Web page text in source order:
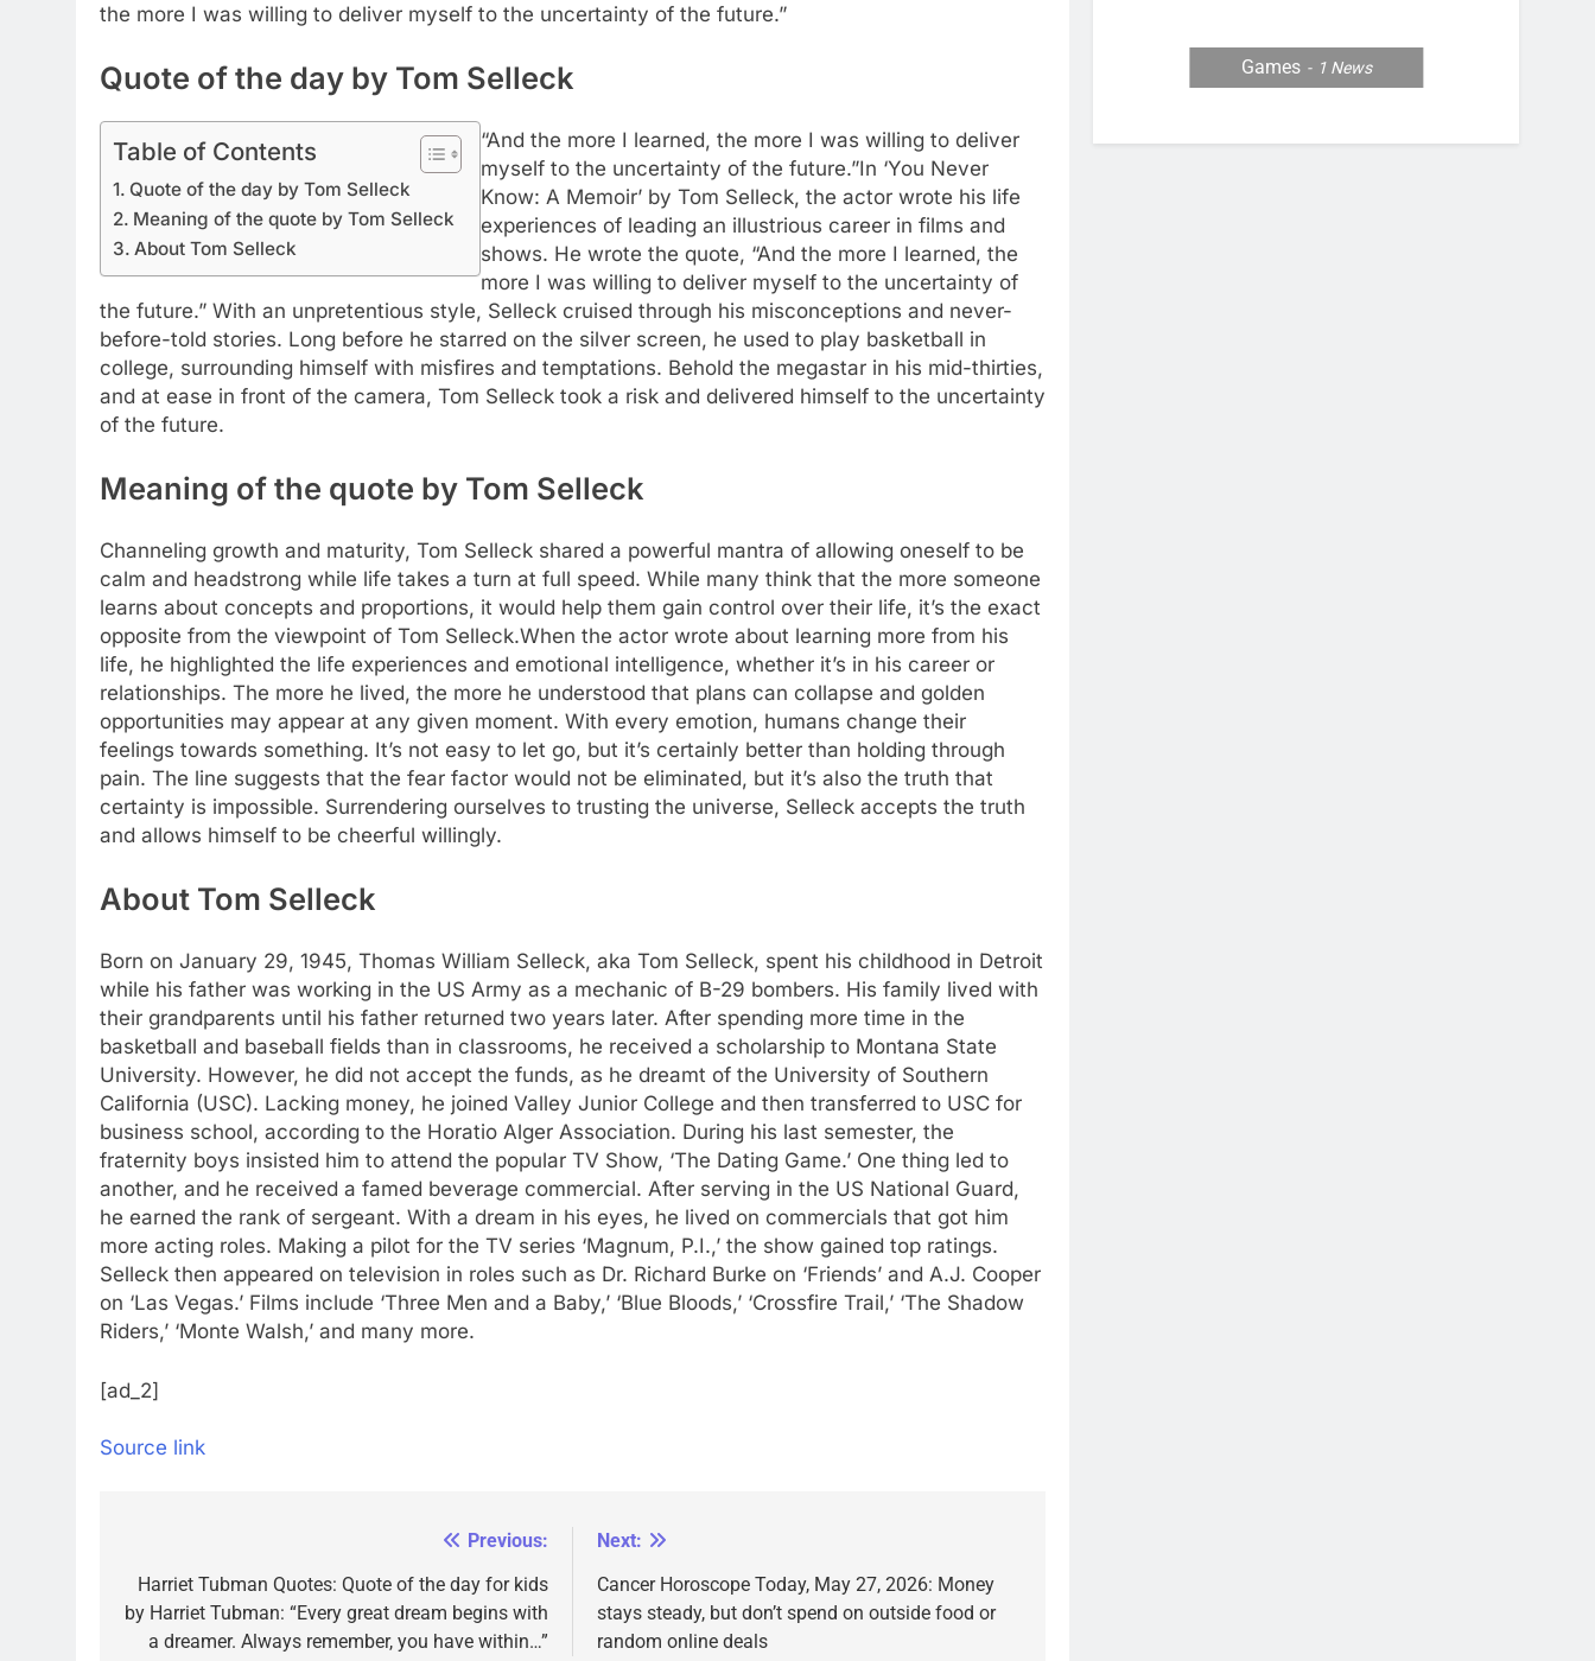
the more I was willing to deliver myself to the uncertainty of the future.”
Quote of the day by Tom Selleck
Table of Contents
Quote of the day by Tom Selleck
Meaning of the quote by Tom Selleck
About Tom Selleck
“And the more I learned, the more I was willing to deliver
myself to the uncertainty of the future.”In ‘You Never
Know: A Memoir’ by Tom Selleck, the actor wrote his life
experiences of leading an illustrious career in films and
shows. He wrote the quote, “And the more I learned, the
more I was willing to deliver myself to the uncertainty of
the future.” With an unpretentious style, Selleck cruised through his misconceptions and never-
before-told stories. Long before he starred on the silver screen, he used to play basketball in
college, surrounding himself with misfires and temptations. Behold the megastar in his mid-thirties,
and at ease in front of the camera, Tom Selleck took a risk and delivered himself to the uncertainty
of the future.
Meaning of the quote by Tom Selleck
Channeling growth and maturity, Tom Selleck shared a powerful mantra of allowing oneself to be
calm and headstrong while life takes a turn at full speed. While many think that the more someone
learns about concepts and proportions, it would help them gain control over their life, it’s the exact
opposite from the viewpoint of Tom Selleck.When the actor wrote about learning more from his
life, he highlighted the life experiences and emotional intelligence, whether it’s in his career or
relationships. The more he lived, the more he understood that plans can collapse and golden
opportunities may appear at any given moment. With every emotion, humans change their
feelings towards something. It’s not easy to let go, but it’s certainly better than holding through
pain. The line suggests that the fear factor would not be eliminated, but it’s also the truth that
certainty is impossible. Surrendering ourselves to trusting the universe, Selleck accepts the truth
and allows himself to be cheerful willingly.
About Tom Selleck
Born on January 29, 1945, Thomas William Selleck, aka Tom Selleck, spent his childhood in Detroit
while his father was working in the US Army as a mechanic of B-29 bombers. His family lived with
their grandparents until his father returned two years later. After spending more time in the
basketball and baseball fields than in classrooms, he received a scholarship to Montana State
University. However, he did not accept the funds, as he dreamt of the University of Southern
California (USC). Lacking money, he joined Valley Junior College and then transferred to USC for
business school, according to the Horatio Alger Association. During his last semester, the
fraternity boys insisted him to attend the popular TV Show, ‘The Dating Game.’ One thing led to
another, and he received a famed beverage commercial. After serving in the US National Guard,
he earned the rank of sergeant. With a dream in his eyes, he lived on commercials that got him
more acting roles. Making a pilot for the TV series ‘Magnum, P.I.,’ the show gained top ratings.
Selleck then appeared on television in roles such as Dr. Richard Burke on ‘Friends’ and A.J. Cooper
on ‘Las Vegas.’ Films include ‘Three Men and a Baby,’ ‘Blue Bloods,’ ‘Crossfire Trail,’ ‘The Shadow
Riders,’ ‘Monte Walsh,’ and many more.
[ad_2]
Source link
navigation
Previous:
Harriet Tubman Quotes: Quote of the day for kids
by Harriet Tubman: “Every great dream begins with
a dreamer. Always remember, you have within…”
Next:
Cancer Horoscope Today, May 27, 2026: Money
stays steady, but don’t spend on outside food or
random online deals
Games 1 News